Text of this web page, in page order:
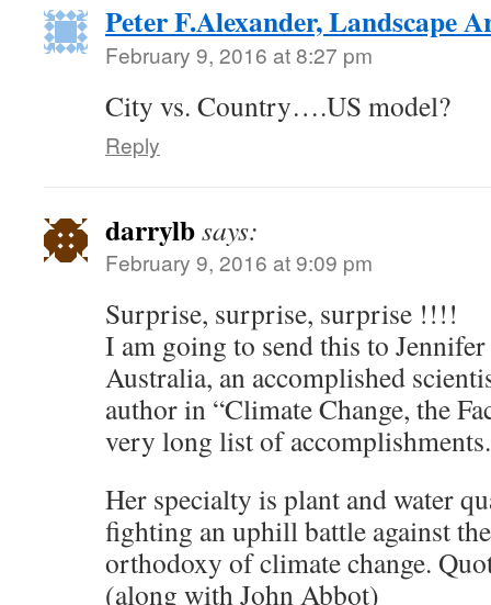
Peter F.Alexander, Landscape
February 9, 2016 at 8:27 pm
City vs. Country….US model?
Reply
darrylbsays:
February 9, 2016 at 9:09 pm
Surprise, surprise, surprise !!!!
I am going to send this to
Australia, an accomplished
author in “Climate Change, the
very long list of accomplishments.
Her specialty is plant and water
fighting an uphill battle against the
orthodoxy of climate change.
(along with John Abbot)